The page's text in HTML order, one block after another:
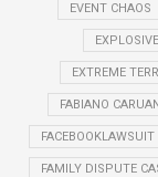
EVENT CHAOS
EXTREME
FABIANO
FACEBOOKLAWSUIT
FAMILY DISPUTE